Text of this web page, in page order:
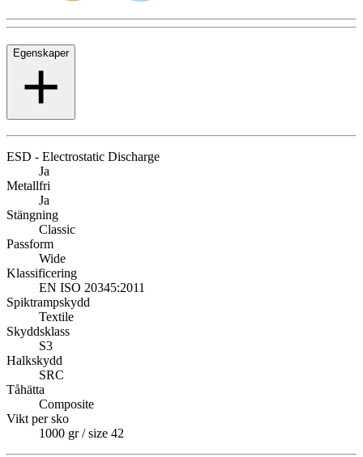
Egenskaper
ESD - Electrostatic Discharge
Ja
Metallfri
Ja
Stängning
Classic
Passform
Wide
Klassificering
EN ISO 20345:2011
Spiktrampskydd
Textile
Skyddsklass
S3
Halkskydd
SRC
Tåhätta
Composite
Vikt per sko
1000 gr / size 42